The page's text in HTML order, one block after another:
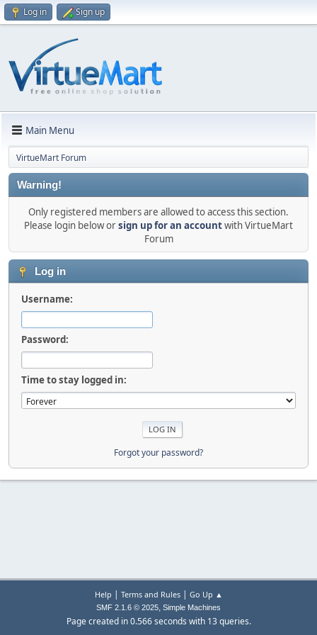
Log in Sign up
Main Menu
VirtueMart Forum
Warning!
Only registered members are allowed to access this section.
Please login below orsign up for an accountwith VirtueMart
Forum
Log in
Username:
Password:
Time to stay logged in:
Forgot your password?
Help | Terms and Rules| Go Up ▲
SMF 2.1.6 © 2025, Simple Machines
Page created in 0.566 seconds with 13 queries.